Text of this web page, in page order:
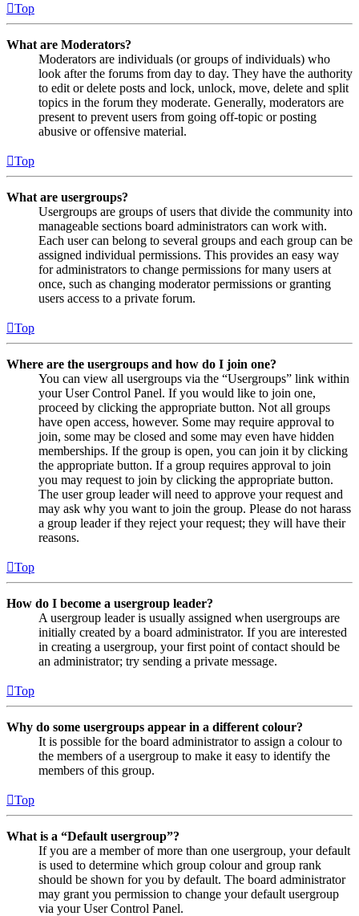
Top
What are Moderators?
Moderators are individuals (or groups of individuals) who
look after the forums from day to day. They have the authority
to edit or delete posts and lock, unlock, move, delete and split
topics in the forum they moderate. Generally, moderators are
present to prevent users from going off-topic or posting
abusive or offensive material.
Top
What are usergroups?
Usergroups are groups of users that divide the community into
manageable sections board administrators can work with.
Each user can belong to several groups and each group can be
assigned individual permissions. This provides an easy way
for administrators to change permissions for many users at
once, such as changing moderator permissions or granting
users access to a private forum.
Top
Where are the usergroups and how do I join one?
You can view all usergroups via the “Usergroups” link within
your User Control Panel. If you would like to join one,
proceed by clicking the appropriate button. Not all groups
have open access, however. Some may require approval to
join, some may be closed and some may even have hidden
memberships. If the group is open, you can join it by clicking
the appropriate button. If a group requires approval to join
you may request to join by clicking the appropriate button.
The user group leader will need to approve your request and
may ask why you want to join the group. Please do not harass
a group leader if they reject your request; they will have their
reasons.
Top
How do I become a usergroup leader?
A usergroup leader is usually assigned when usergroups are
initially created by a board administrator. If you are interested
in creating a usergroup, your first point of contact should be
an administrator; try sending a private message.
Top
Why do some usergroups appear in a different colour?
It is possible for the board administrator to assign a colour to
the members of a usergroup to make it easy to identify the
members of this group.
Top
What is a “Default usergroup”?
If you are a member of more than one usergroup, your default
is used to determine which group colour and group rank
should be shown for you by default. The board administrator
may grant you permission to change your default usergroup
via your User Control Panel.